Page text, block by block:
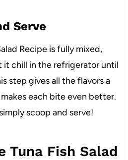
Serve
Recipe is fully mixed,
it chill in the refrigerator until
step gives all the flavors a
each bite even better.
scoop and serve!
Tuna Fish Salad